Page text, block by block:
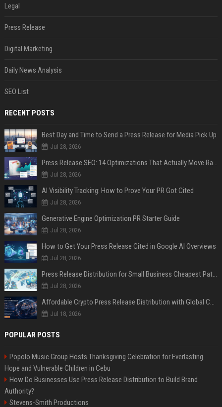
Legal
Press Release
Digital Marketing
Daily News Analysis
SEO List
RECENT POSTS
Best Day and Time to Send a Press Release for Media Pick Up
Jul 28, 2026
Press Release SEO: 14 Optimizations That Actually Move Rankings
Jul 28, 2026
AI Visibility Tracking: How to Prove Your PR Got Cited
Jul 28, 2026
Generative Engine Optimization PR Starter Guide
Jul 28, 2026
How to Get Your Press Release Cited in Google AI Overviews
Jul 28, 2026
Press Release Distribution for Small Business Cheapest Path to Real Coverage
Jul 28, 2026
Affordable Crypto Press Release Distribution with Global Coverage
Jul 18, 2026
POPULAR POSTS
Popolo Music Group Hosts Thanksgiving Celebration for Everlasting
Hope and Vulnerable Children in Cebu
How Do Businesses Use Press Release Distribution to Build Brand
Authority?
Stevens-Smith Productions